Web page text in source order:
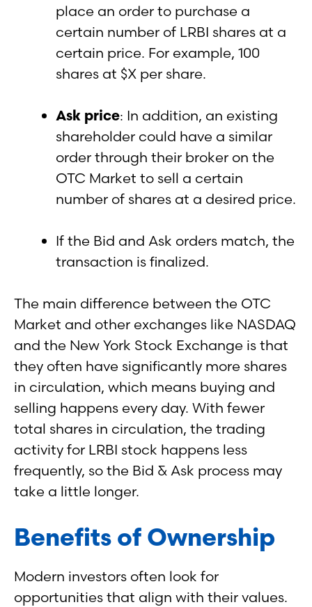
place an order to purchase a
certain number of LRBI shares at a
certain price. For example, 100
shares at $X per share.
Ask price: In addition, an existing
shareholder could have a similar
order through their broker on the
OTC Market to sell a certain
number of shares at a desired price.
If the Bid and Ask orders match, the
transaction is finalized.
The main difference between the OTC
Market and other exchanges like NASDAQ
and the New York Stock Exchange is that
they often have significantly more shares
in circulation, which means buying and
selling happens every day. With fewer
total shares in circulation, the trading
activity for LRBI stock happens less
frequently, so the Bid & Ask process may
take a little longer.
Benefits of Ownership
Modern investors often look for
opportunities that align with their values.